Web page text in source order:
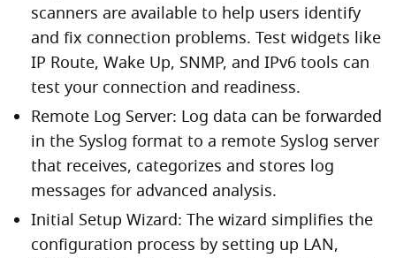
scanners are available to help users identify
and fix connection problems. Test widgets like
IP Route, Wake Up, SNMP, and IPv6 tools can
test your connection and readiness.
Remote Log Server: Log data can be forwarded
in the Syslog format to a remote Syslog server
that receives, categorizes and stores log
messages for advanced analysis.
Initial Setup Wizard: The wizard simplifies the
configuration process by setting up LAN,